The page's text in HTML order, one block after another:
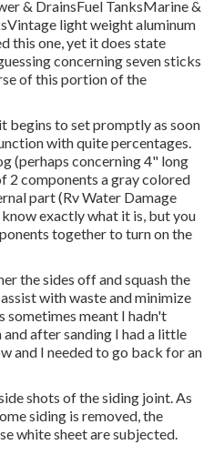
& DrainsFuel TanksMarine &
light weight aluminum
this one, yet it does state
concerning seven sticks
of this portion of the
begins to set promptly as soon
with quite percentages.
(perhaps concerning 4" long
2 components a gray colored
part (Rv Water Damage
exactly what it is, but you
together to turn on the
the sides off and squash the
with waste and minimize
sometimes meant I hadn't
after sanding I had a little
and I needed to go back for an
shots of the siding joint. As
siding is removed, the
white sheet are subjected.